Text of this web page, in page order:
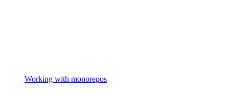
Working with monorepos